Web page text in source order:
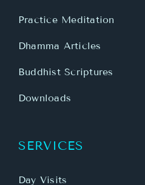
Practice Meditation
Dhamma Articles
Buddhist Scriptures
Downloads
SERVICES
Day Visits